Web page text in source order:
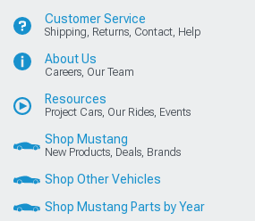
Customer Service
Shipping, Returns, Contact, Help
About Us
Careers, Our Team
Resources
Project Cars, Our Rides, Events
Shop Mustang
New Products, Deals, Brands
Shop Other Vehicles
Shop Mustang Parts by Year